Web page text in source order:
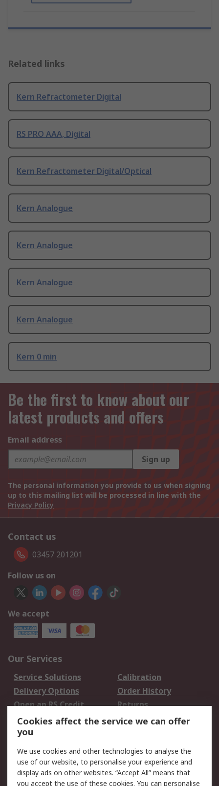
Related links
Kern Refractometer Digital
RS PRO AAA, Digital
Kern Refractometer Digital/Optical
Kern Analogue
Kern Analogue
Kern Analogue
Kern Analogue
Kern 0 min
Be the first to know about our
latest products and offers
Email address
Sign up
The personal information you provide to us when signing
up to this mailing list will be processed in line with the
Privacy Policy
Contact us
03457 201201
Follow us on
We accept
Our Services
Service Solutions
Calibration
Delivery Options
Order History
Open an RS Credit
Account
Returns
Scheduled Orders
Legal
Cookie Policy
Email Security
Cookies affect the service we can offer
you
We use cookies and other technologies to analyse the
use of our website, to personalise your experience and
display ads on other websites. “Accept All” means that
you accept the use of these cookies. You can personalise